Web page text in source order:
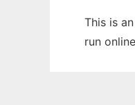
This is
run